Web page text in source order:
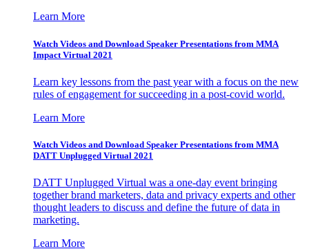
Learn More
Watch Videos and Download Speaker Presentations from MMA
Impact Virtual 2021
Learn key lessons from the past year with a focus on the new
rules of engagement for succeeding in a post-covid world.
Learn More
Watch Videos and Download Speaker Presentations from MMA
DATT Unplugged Virtual 2021
DATT Unplugged Virtual was a one-day event bringing
together brand marketers, data and privacy experts and other
thought leaders to discuss and define the future of data in
marketing.
Learn More